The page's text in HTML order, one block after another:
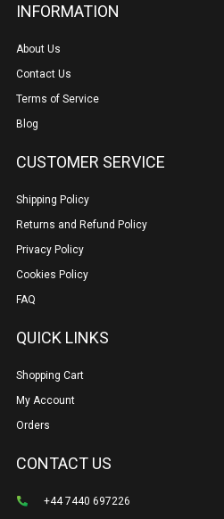
INFORMATION
About Us
Contact Us
Terms of Service
Blog
CUSTOMER SERVICE
Shipping Policy
Returns and Refund Policy
Privacy Policy
Cookies Policy
FAQ
QUICK LINKS
Shopping Cart
My Account
Orders
CONTACT US
+44 7440 697226